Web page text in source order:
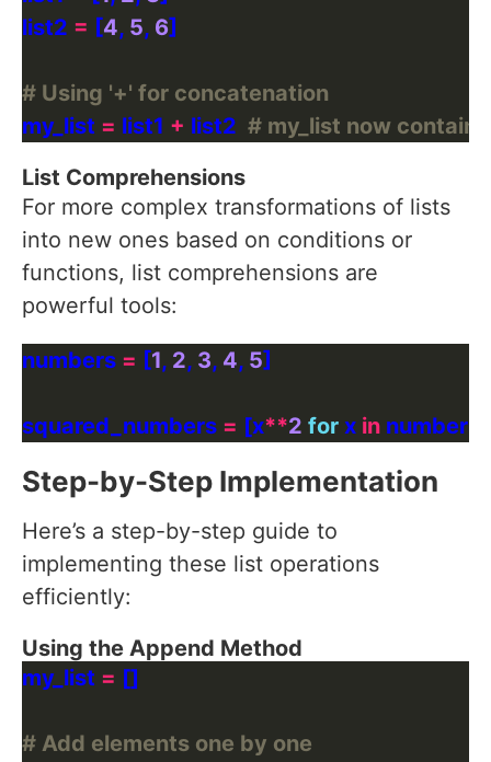
list2 = [4, 5, 6
# Using '+' for concatenation
my_list = list1 + list2 # my_list now
List Comprehensions
For more complex transformations of lists
into new ones based on conditions or
functions, list comprehensions are
powerful tools:
numbers = [1, 2, 3, 4, 5
squared_numbers = [x**2 for x in
Step-by-Step Implementation
Here’s a step-by-step guide to
implementing these list operations
efficiently:
Using the Append Method
my_list =
# Add elements one by one